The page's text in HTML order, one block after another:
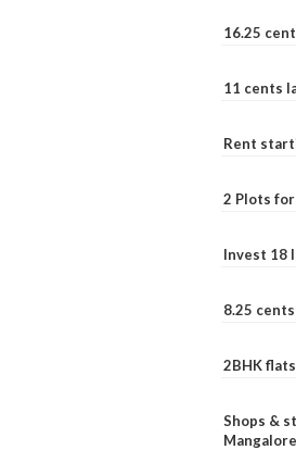
16.25
11 cents
Rent
2 Plots
Invest 18
8.25
2BHK
Shops &
Mangalore